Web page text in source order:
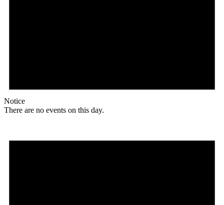
Notice
There are no events on this day.